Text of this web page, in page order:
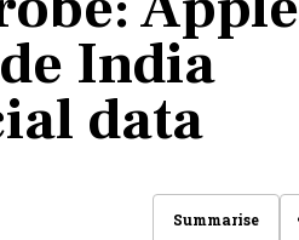
India
data
Summarise